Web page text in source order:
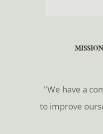
​​​​​​​"We have a
to improve